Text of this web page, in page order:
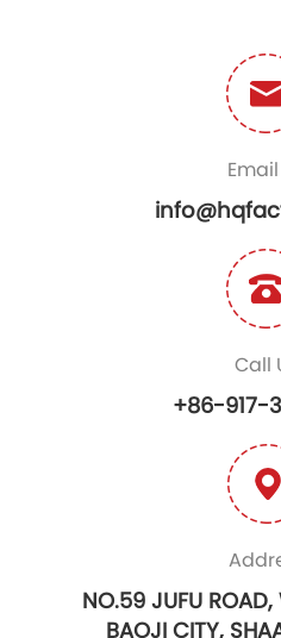
Call
+86-917-
NO.59 JUFU ROAD,
BAOJI CITY,